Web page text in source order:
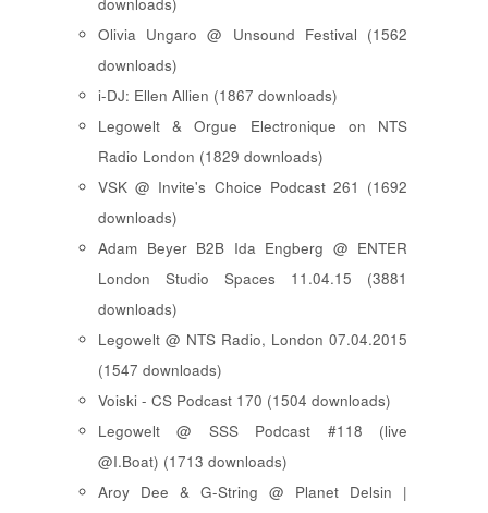
Olivia Ungaro @ Unsound Festival (1562
downloads)
i-DJ: Ellen Allien (1867 downloads)
Legowelt & Orgue Electronique on NTS
Radio London (1829 downloads)
VSK @ Invite's Choice Podcast 261 (1692
downloads)
Adam Beyer B2B Ida Engberg @ ENTER
London Studio Spaces 11.04.15 (3881
downloads)
Legowelt @ NTS Radio, London 07.04.2015
(1547 downloads)
Voiski - CS Podcast 170 (1504 downloads)
Legowelt @ SSS Podcast #118 (live
@I.Boat) (1713 downloads)
Aroy Dee & G-String @ Planet Delsin |